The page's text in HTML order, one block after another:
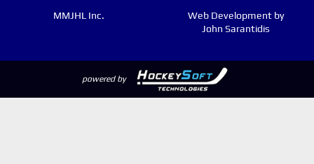
MMJHL Inc.
Web Development by
John Sarantidis
powered by